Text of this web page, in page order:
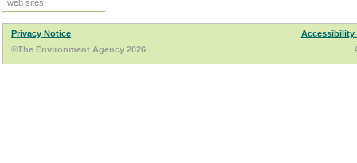
web sites.
Privacy Notice
Accessibility
©The Environment Agency 2026